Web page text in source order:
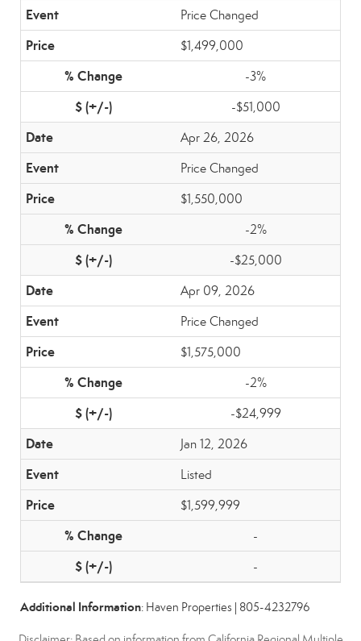
Price Changed
$1,499,000
-3%
-$51,000
Apr 26, 2026
Price Changed
$1,550,000
-2%
-$25,000
Apr 09, 2026
Price Changed
$1,575,000
-2%
-$24,999
Jan 12, 2026
Listed
$1,599,999
-
-
Additional Information: Haven Properties | 805-4232796